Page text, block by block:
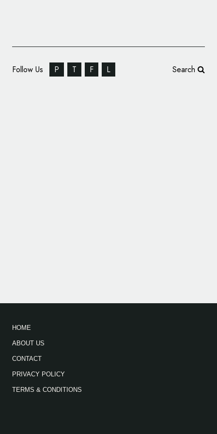
Follow Us P T F L Search
HOME
ABOUT US
CONTACT
PRIVACY POLICY
TERMS & CONDITIONS